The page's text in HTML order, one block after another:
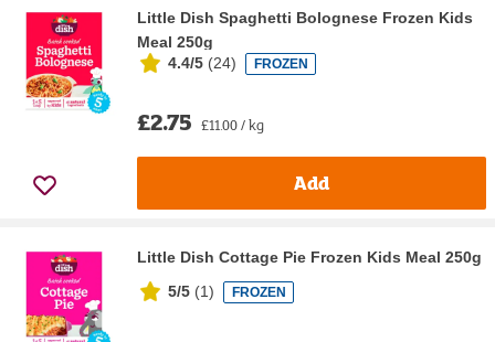
Little Dish Spaghetti Bolognese Frozen Kids
Meal 250g
4.4/5 (24) FROZEN
£2.75 £11.00 / kg
Add
Little Dish Cottage Pie Frozen Kids Meal 250g
5/5 (1) FROZEN